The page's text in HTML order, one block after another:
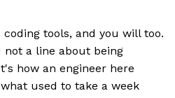
tools, and you will too.
not a line about being
how an engineer here
used to take a week